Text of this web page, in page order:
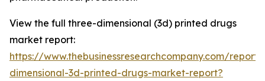
View the full three-dimensional (3d) printed drugs
market report:
https://www.thebusinessresearchcompany.com/
dimensional-3d-printed-drugs-market-report?